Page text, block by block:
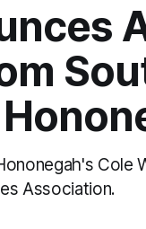
Cole
Association.